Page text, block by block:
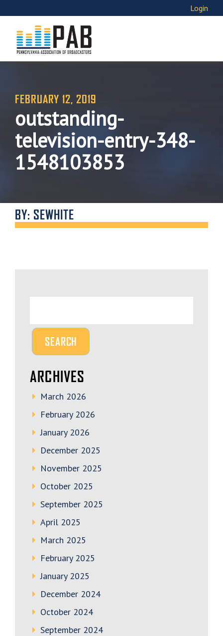
Login
FEBRUARY 12, 2019
outstanding-
television-entry-348-
1548103853
BY: SEWHITE
ARCHIVES
March 2026
February 2026
January 2026
December 2025
November 2025
October 2025
September 2025
April 2025
March 2025
February 2025
January 2025
December 2024
October 2024
September 2024